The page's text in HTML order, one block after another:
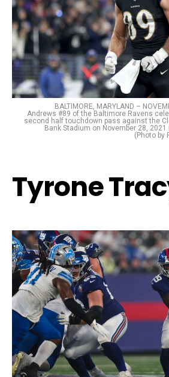
BALTIMORE, MARYLAND –
Andrews #89 of the Baltimore Ravens
second half touchdown pass against the
Bank Stadium on November 28,
(Photo by
Tyrone